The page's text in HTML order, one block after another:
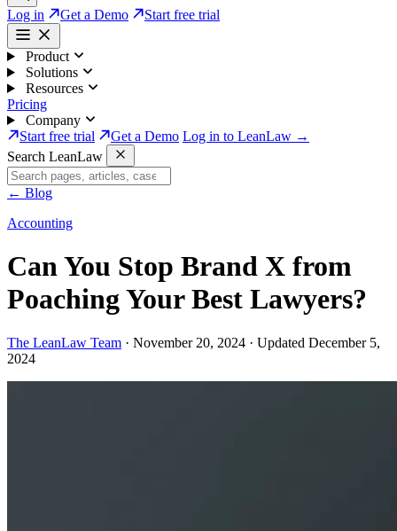
Log in Get a Demo Start free trial
Product
Solutions
Resources
Pricing
Company
Start free trial
Get a Demo Log in to LeanLaw →
Search LeanLaw
← Blog
Accounting
Can You Stop Brand X from
Poaching Your Best Lawyers?
The LeanLaw Team · November 20, 2024 · Updated December 5,
2024